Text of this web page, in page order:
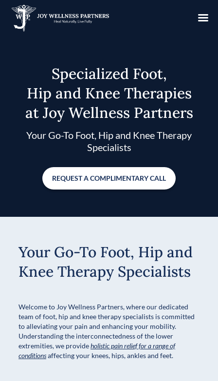
Specialized Foot,
Hip and Knee Therapies
at Joy Wellness Partners
Your Go-To Foot, Hip and Knee Therapy
Specialists
REQUEST A COMPLIMENTARY CALL
Your Go-To Foot, Hip and
Knee Therapy Specialists
Welcome to Joy Wellness Partners, where our dedicated
team of foot, hip and knee therapy specialists is committed
to alleviating your pain and enhancing your mobility.
Understanding the interconnectedness of the lower
extremities, we provideholistic pain relief for a range of
conditionsaffecting your knees, hips, ankles and feet.